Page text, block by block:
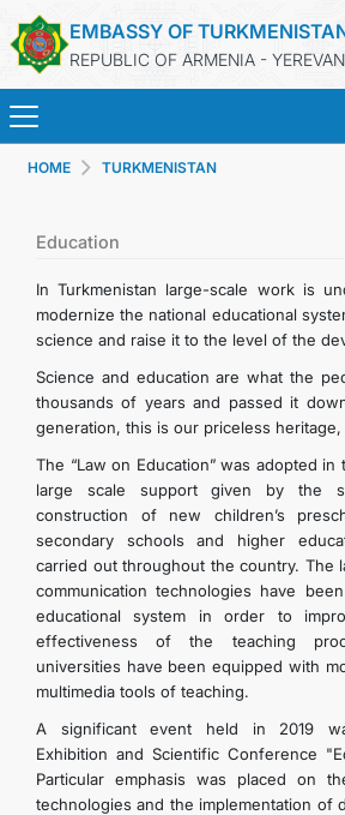
EMBASSY OF
REPUBLIC OF ARMENIA - YEREVAN
TURKMENISTAN
CONSULAR
MFA
CONTACT US
HOME TURKMENISTAN
Education
In Turkmenistan large-scale work is
modernize the national educational
science and raise it to the level of the
Science and education are what the
thousands of years and passed it
generation, this is our priceless
The “Law on Education” was adopted
large scale support given by the
construction of new children’s
secondary schools and higher
carried out throughout the country. The
communication technologies have
educational system in order to
effectiveness of the teaching
universities have been equipped with
multimedia tools of teaching.
A significant event held in 2019
Exhibition and Scientific Conference
Particular emphasis was placed on
technologies and the implementation of